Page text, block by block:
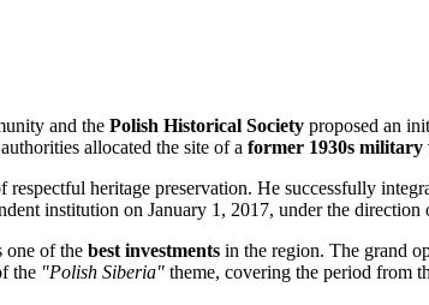
and the Polish Historical Society proposed an
allocated the site of a former 1930s military
respectful heritage preservation. He successfully
institution on January 1, 2017, under the
one of the best investments in the region. The grand
the "Polish Siberia" theme, covering the period from